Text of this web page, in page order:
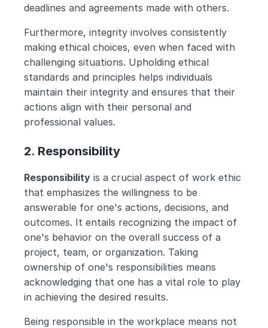
deadlines and agreements made with others.
Furthermore, integrity involves consistently
making ethical choices, even when faced with
challenging situations. Upholding ethical
standards and principles helps individuals
maintain their integrity and ensures that their
actions align with their personal and
professional values.
2. Responsibility
Responsibility is a crucial aspect of work ethic
that emphasizes the willingness to be
answerable for one's actions, decisions, and
outcomes. It entails recognizing the impact of
one's behavior on the overall success of a
project, team, or organization. Taking
ownership of one's responsibilities means
acknowledging that one has a vital role to play
in achieving the desired results.
Being responsible in the workplace means not